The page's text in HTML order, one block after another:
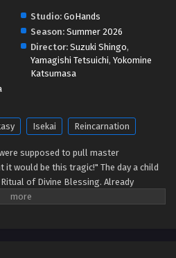
Studio: GoHands
Season: Summer 2026
Director: Suzuki Shingo,
Yamagishi Tetsuichi, Yokomine
Katsumasa
Isekai Reincarnation
supposed to pull master
it would be this tragic!" The day a child
of Divine Blessing. Already
swordsman, Elymas was supposed to
of as a class for cowards and the lazy.